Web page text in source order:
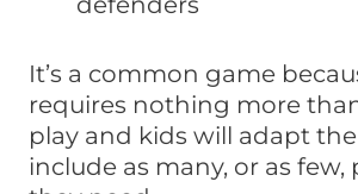
It’s a common game
requires nothing more
play and kids will adapt
include as many, or as few,